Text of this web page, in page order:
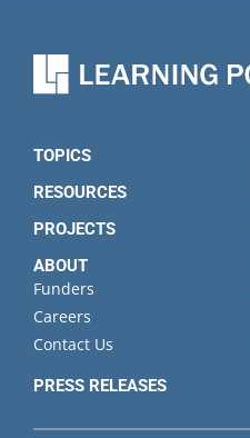
TOPICS
RESOURCES
PROJECTS
ABOUT
Funders
Careers
Contact Us
PRESS RELEASES